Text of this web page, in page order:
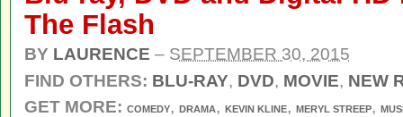
The Flash
BY LAURENCE – SEPTEMBER 30, 2015
FIND OTHERS: BLU-RAY, DVD, MOVIE, NEW
GET MORE: COMEDY, DRAMA, KEVIN KLINE, MERYL STREEP,